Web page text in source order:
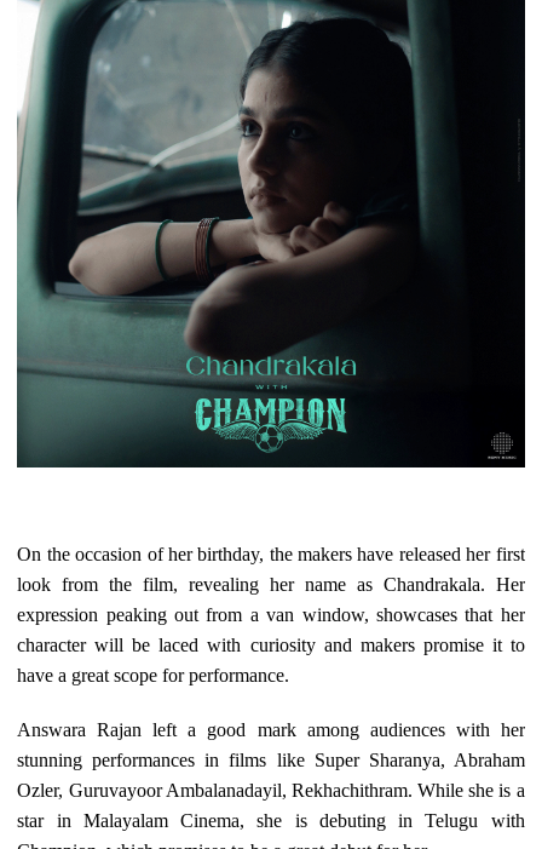
On the occasion of her birthday, the makers have released her first
look from the film, revealing her name as Chandrakala. Her
expression peaking out from a van window, showcases that her
character will be laced with curiosity and makers promise it to
have a great scope for performance.
Answara Rajan left a good mark among audiences with her
stunning performances in films like Super Sharanya, Abraham
Ozler, Guruvayoor Ambalanadayil, Rekhachithram. While she is a
star in Malayalam Cinema, she is debuting in Telugu with